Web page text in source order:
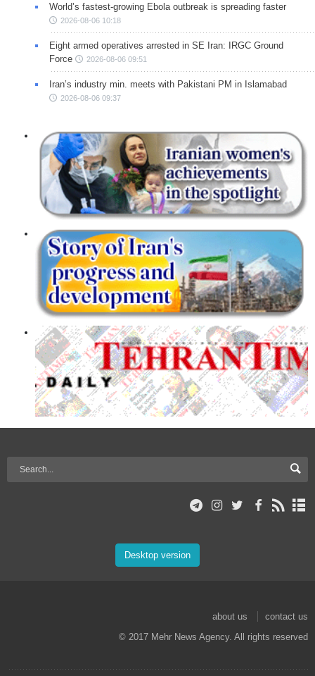
World’s fastest-growing Ebola outbreak is spreading faster
2026-08-06 10:18
Eight armed operatives arrested in SE Iran: IRGC Ground
Force
2026-08-06 09:51
Iran’s industry min. meets with Pakistani PM in Islamabad
2026-08-06 09:37
Desktop version
about us
contact us
© 2017 Mehr News Agency. All rights reserved